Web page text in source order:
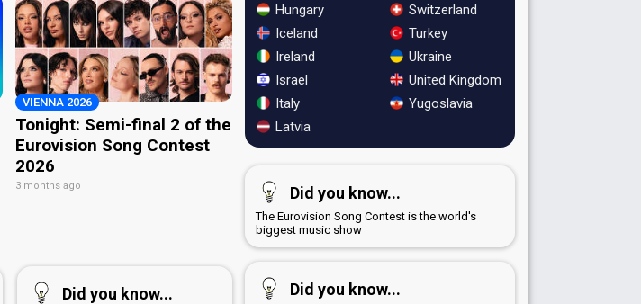
VIENNA 2026
Tonight: Semi-final 2 of the
Eurovision Song Contest
2026
3 months ago
Did you know...
Hungary
Iceland
Ireland
Israel
Italy
Latvia
Switzerland
Turkey
Ukraine
United Kingdom
Yugoslavia
Did you know...
The Eurovision Song Contest is the world's
biggest music show
Did you know...